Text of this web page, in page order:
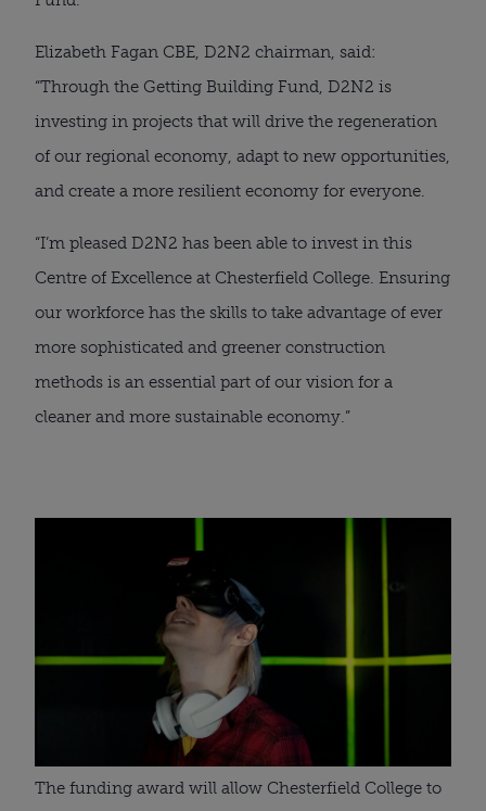
Elizabeth Fagan CBE, D2N2 chairman, said:
“Through the Getting Building Fund, D2N2 is
investing in projects that will drive the regeneration
of our regional economy, adapt to new opportunities,
and create a more resilient economy for everyone.
“I’m pleased D2N2 has been able to invest in this
Centre of Excellence at Chesterfield College. Ensuring
our workforce has the skills to take advantage of ever
more sophisticated and greener construction
methods is an essential part of our vision for a
cleaner and more sustainable economy.”
The funding award will allow Chesterfield College to